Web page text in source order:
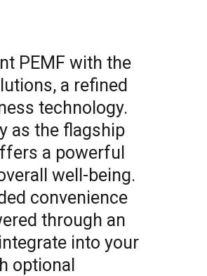
PEMF with the
a refined
technology.
as the flagship
a powerful
well-being.
convenience
through an
into your
optional